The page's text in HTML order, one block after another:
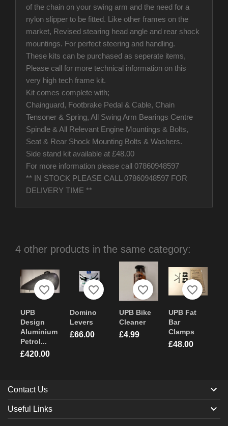
of the chain on your swing arm and the need for a
nylon slipper to be fitted. Like other frames on the
market, Revised stearing head angle and rear shock
mountings. For perfect steering and handling.
These kits can be purchased as seperate items,
Please call for more technical information on this
very high tech frame kit.
Kit comes complete with;
Chainguard, Footbrake Pedal & Cable, Chain
Tensoner & Spring, All Swing Arm Bearings Centre
Spindle & All Relevant Engine Mountings & Bolts,
Seat & Rear Shock Mounting Bolts & Washers.
Side stand kit available at £48.00
For more information please call 07860948597
** IN STOCK PLEASE CALL 07860948597 FOR
DELIVERY TIME **
4 other products in the same category:
UPB
Design
Aluminium
Petrol...
Price
£420.00
favorite_border
Domino
Levers
Price
£66.00
favorite_border
UPB Bike
Cleaner
Price
£4.99
favorite_border
UPB Fat
Bar
Clamps
Price
£48.00
favorite_border
Contact Us 
Useful Links 